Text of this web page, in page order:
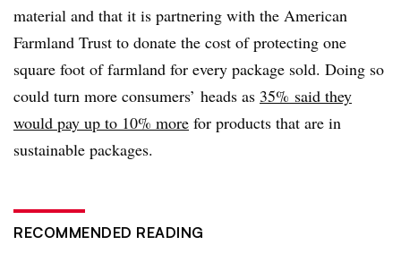
material and that it is partnering with the American
Farmland Trust to donate the cost of protecting one
square foot of farmland for every package sold. Doing so
could turn more consumers’ heads as 35% said they
would pay up to 10% more for products that are in
sustainable packages.
RECOMMENDED READING